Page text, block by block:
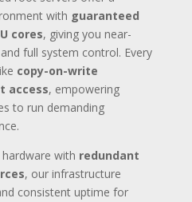
with guaranteed
cores, giving you near-
full system control. Every
copy-on-write
access, empowering
to run demanding
with redundant
, our infrastructure
consistent uptime for